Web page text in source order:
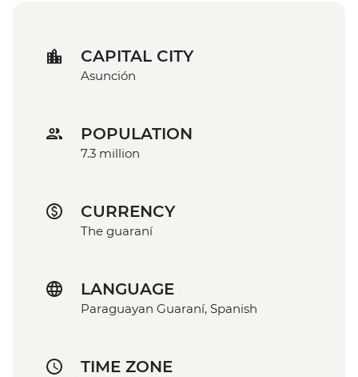
CAPITAL CITY
Asunción
POPULATION
7.3 million
CURRENCY
The guaraní
LANGUAGE
Paraguayan Guaraní, Spanish
TIME ZONE